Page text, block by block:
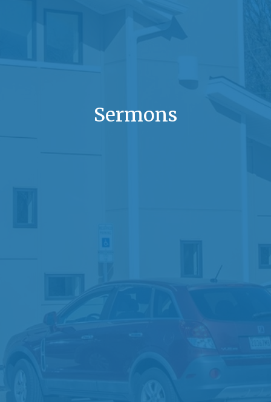
Sermons